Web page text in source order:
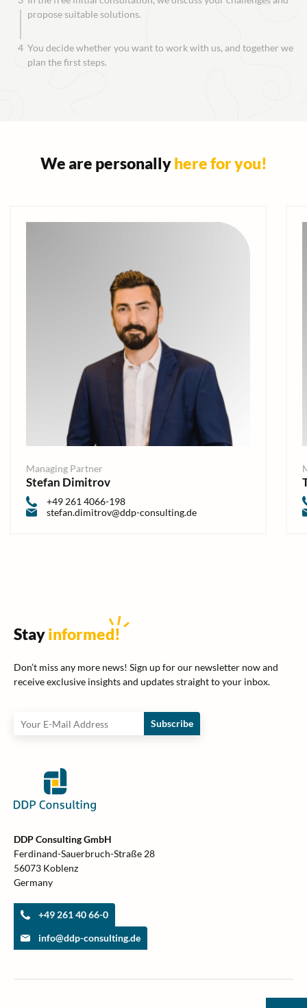
propose suitable solutions.
4 You decide whether you want to work with us, and together we
plan the first steps.
We are personallyhere for you!
Managing Partner
Stefan Dimitrov
+49 261 4066-198
stefan.dimitrov@ddp-consulting.de
Stayinformed!
Don’t miss any more news! Sign up for our newsletter now and
receive exclusive insights and updates straight to your inbox.
Subscribe
DDP Consulting GmbH
Ferdinand-Sauerbruch-Straße 28
56073 Koblenz
Germany
+49 261 40 66-0
info@ddp-consulting.de